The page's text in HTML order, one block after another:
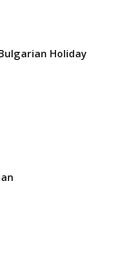
Holiday